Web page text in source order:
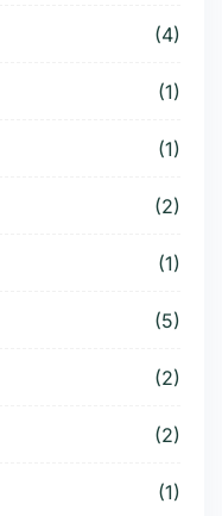
(4)
(1)
(1)
(2)
(1)
(5)
(2)
(2)
(1)